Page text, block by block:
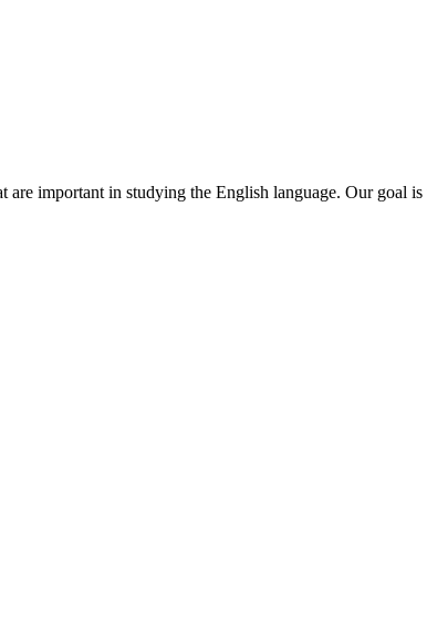
important in studying the English language. Our goal